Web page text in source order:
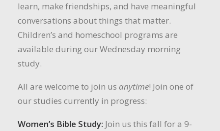
learn, make friendships, and have meaningful
conversations about things that matter.
Children’s and homeschool programs are
available during our Wednesday morning
study.
All are welcome to join us anytime! Join one of
our studies currently in progress:
Women’s Bible Study: Join us this fall for a 9-